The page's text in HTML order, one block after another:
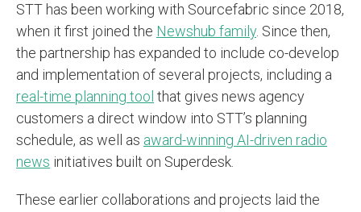
STT has been working with Sourcefabric since 2018,
when it first joined the Newshub family. Since then,
the partnership has expanded to include co-develop
and implementation of several projects, including a
real-time planning tool that gives news agency
customers a direct window into STT’s planning
schedule, as well as award-winning AI-driven radio
news initiatives built on Superdesk.
These earlier collaborations and projects laid the